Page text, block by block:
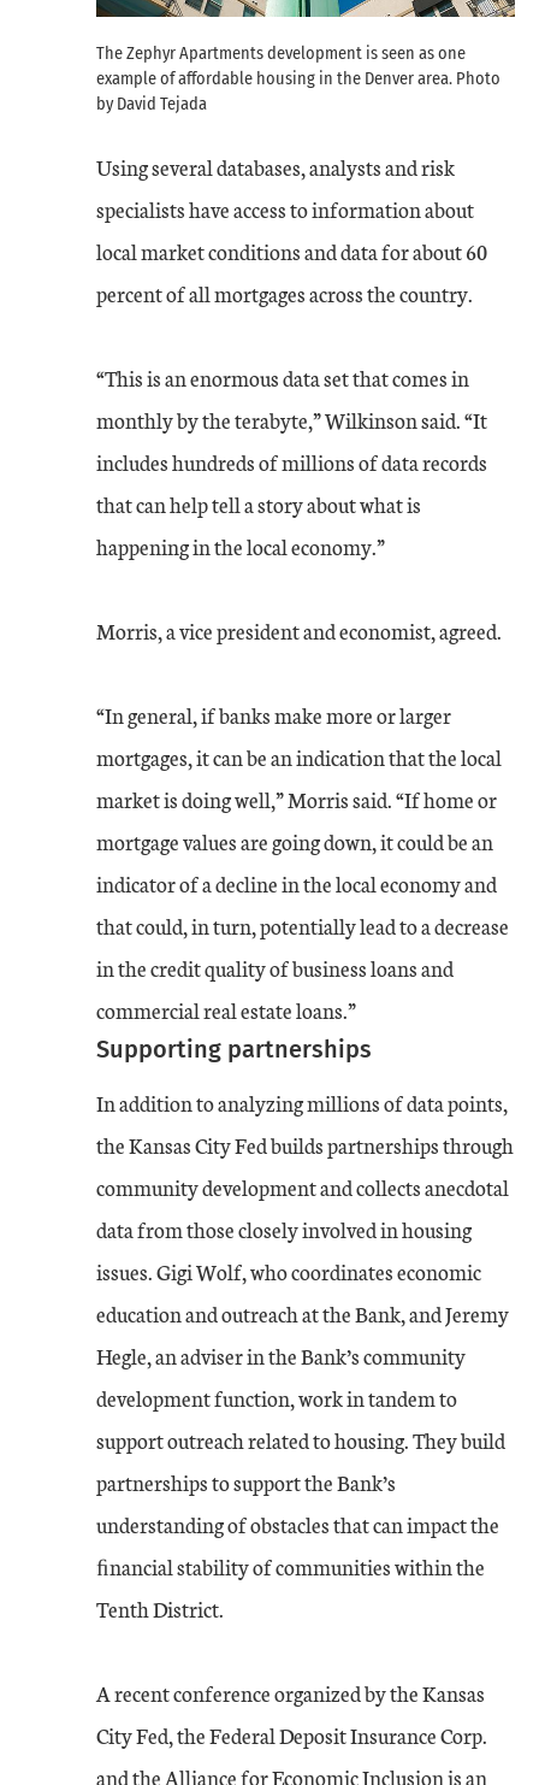
The Zephyr Apartments development is seen as one
example of affordable housing in the Denver area. Photo
by David Tejada
Using several databases, analysts and risk
specialists have access to information about
local market conditions and data for about 60
percent of all mortgages across the country.
“This is an enormous data set that comes in
monthly by the terabyte,” Wilkinson said. “It
includes hundreds of millions of data records
that can help tell a story about what is
happening in the local economy.”
Morris, a vice president and economist, agreed.
“In general, if banks make more or larger
mortgages, it can be an indication that the local
market is doing well,” Morris said. “If home or
mortgage values are going down, it could be an
indicator of a decline in the local economy and
that could, in turn, potentially lead to a decrease
in the credit quality of business loans and
commercial real estate loans.”
Supporting partnerships
In addition to analyzing millions of data points,
the Kansas City Fed builds partnerships through
community development and collects anecdotal
data from those closely involved in housing
issues. Gigi Wolf, who coordinates economic
education and outreach at the Bank, and Jeremy
Hegle, an adviser in the Bank’s community
development function, work in tandem to
support outreach related to housing. They build
partnerships to support the Bank’s
understanding of obstacles that can impact the
ﬁnancial stability of communities within the
Tenth District.
A recent conference organized by the Kansas
City Fed, the Federal Deposit Insurance Corp.
and the Alliance for Economic Inclusion is an